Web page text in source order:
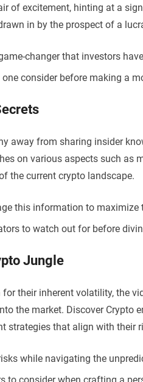
of excitement, hinting at a
in by the prospect of a
changer that investors
consider before making a
away from sharing insider
on various aspects such as
the current crypto landscape.
this information to maximize
to watch out for before
Jungle
their inherent volatility, the
the market. Discover Crypto
strategies that align with their
while navigating the